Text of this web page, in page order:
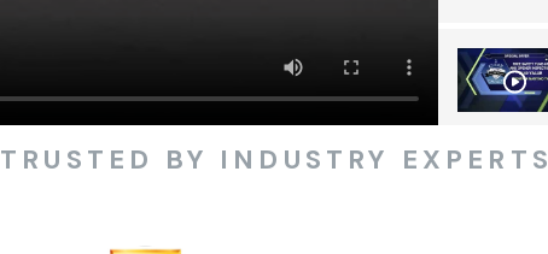
TRUSTED BY INDUSTRY EXPERTS